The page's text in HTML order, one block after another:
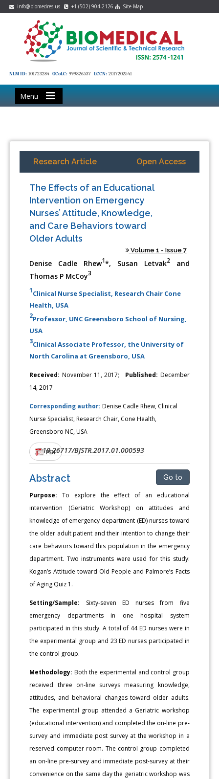
info@biomedres.us +1 (502) 904-2126 Site Map
NLM ID: 101723284 OCoLC: 999826537 LCCN: 2017202541
Menu
Research Article Open Access
The Effects of an Educational
Intervention on Emergency
Nurses’ Attitude, Knowledge,
and Care Behaviors toward
Older Adults
Volume 1 - Issue 7
Denise Cadle Rhew1*, Susan Letvak2and
Thomas P McCoy3
1Clinical Nurse Specialist, Research Chair Cone
Health, USA
2Professor, UNC Greensboro School of Nursing,
USA
3Clinical Associate Professor, the University of
North Carolina at Greensboro, USA
Received: November 11, 2017; Published: December
14, 2017
Corresponding author: Denise Cadle Rhew, Clinical
Nurse Specialist, Research Chair, Cone Health,
Greensboro NC, USA
DOI:10.26717/BJSTR.2017.01.000593
PDF
Abstract Go to
Purpose: To explore the effect of an educational
intervention (Geriatric Workshop) on attitudes and
knowledge of emergency department (ED) nurses toward
the older adult patient and their intention to change their
care behaviors toward this population in the emergency
department. Two instruments were used for this study:
Kogan’s Attitude toward Old People and Palmore’s Facts
of Aging Quiz 1.
Setting/Sample: Sixty-seven ED nurses from five
emergency departments in one hospital system
participated in this study. A total of 44 ED nurses were in
the experimental group and 23 ED nurses participated in
the control group.
Methodology: Both the experimental and control group
received three on-line surveys measuring knowledge,
attitudes, and behavioral changes toward older adults.
The experimental group attended a Geriatric workshop
(educational intervention) and completed the on-line pre-
survey and immediate post survey at the workshop in a
reserved computer room. The control group completed
an on-line pre-survey and immediate post-survey at their
convenience on the same day the geriatric workshop was